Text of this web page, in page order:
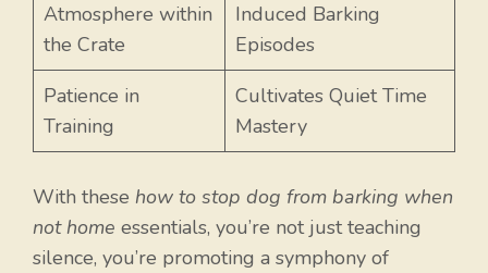
Atmosphere within
the Crate
Induced Barking
Episodes
Patience in
Training
Cultivates Quiet Time
Mastery
With these how to stop dog from barking when
not home essentials, you’re not just teaching
silence, you’re promoting a symphony of